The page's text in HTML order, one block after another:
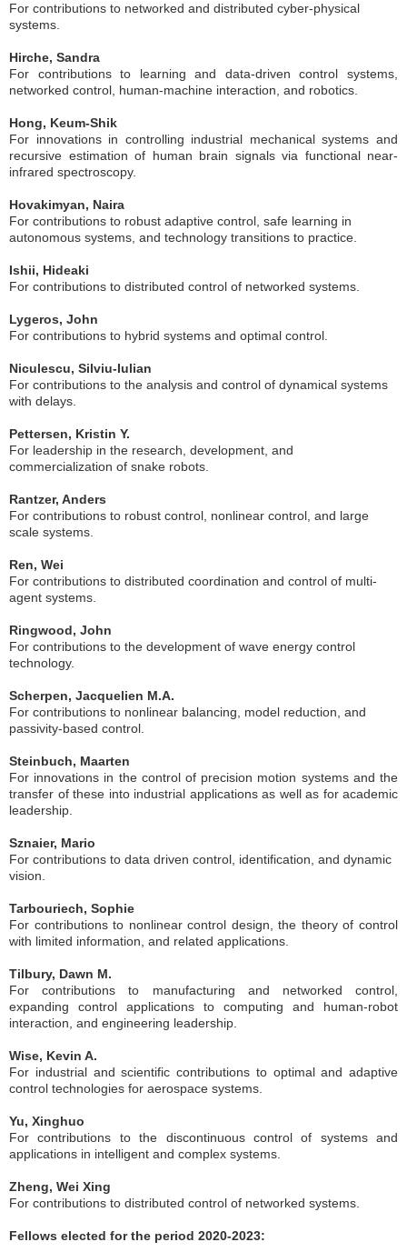
For contributions to networked and distributed cyber-physical
systems.
Hirche, Sandra
For contributions to learning and data-driven control systems,
networked control, human-machine interaction, and robotics.
Hong, Keum-Shik
For innovations in controlling industrial mechanical systems and
recursive estimation of human brain signals via functional near-
infrared spectroscopy.
Hovakimyan, Naira
For contributions to robust adaptive control, safe learning in
autonomous systems, and technology transitions to practice.
Ishii, Hideaki
For contributions to distributed control of networked systems.
Lygeros, John
For contributions to hybrid systems and optimal control.
Niculescu, Silviu-Iulian
For contributions to the analysis and control of dynamical systems
with delays.
Pettersen, Kristin Y.
For leadership in the research, development, and
commercialization of snake robots.
Rantzer, Anders
For contributions to robust control, nonlinear control, and large
scale systems.
Ren, Wei
For contributions to distributed coordination and control of multi-
agent systems.
Ringwood, John
For contributions to the development of wave energy control
technology.
Scherpen, Jacquelien M.A.
For contributions to nonlinear balancing, model reduction, and
passivity-based control.
Steinbuch, Maarten
For innovations in the control of precision motion systems and the
transfer of these into industrial applications as well as for academic
leadership.
Sznaier, Mario
For contributions to data driven control, identification, and dynamic
vision.
Tarbouriech, Sophie
For contributions to nonlinear control design, the theory of control
with limited information, and related applications.
Tilbury, Dawn M.
For contributions to manufacturing and networked control,
expanding control applications to computing and human-robot
interaction, and engineering leadership.
Wise, Kevin A.
For industrial and scientific contributions to optimal and adaptive
control technologies for aerospace systems.
Yu, Xinghuo
For contributions to the discontinuous control of systems and
applications in intelligent and complex systems.
Zheng, Wei Xing
For contributions to distributed control of networked systems.
Fellows elected for the period 2020-2023: